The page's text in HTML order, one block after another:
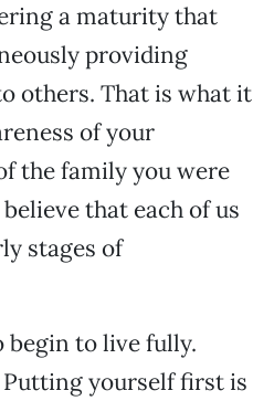
a maturity that
providing
others. That is what it
of your
the family you were
that each of us
stages of
begin to live fully.
yourself first is